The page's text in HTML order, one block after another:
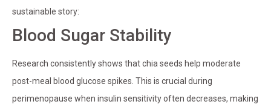
sustainable story:
Blood Sugar Stability
Research consistently shows that chia seeds help moderate
post-meal blood glucose spikes. This is crucial during
perimenopause when insulin sensitivity often decreases, making